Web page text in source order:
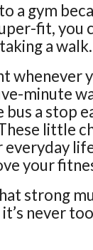
a gym
fit, you
a walk.
whenever
minute
a stop
little
your
strong
never